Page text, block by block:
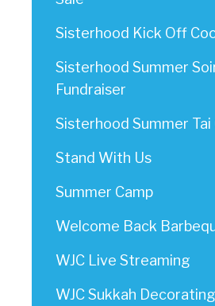
Sisterhood Kick Off
Sisterhood Summer
Fundraiser
Sisterhood Summer Tai
Stand With Us
Summer Camp
Welcome Back
WJC Live Streaming
WJC Sukkah